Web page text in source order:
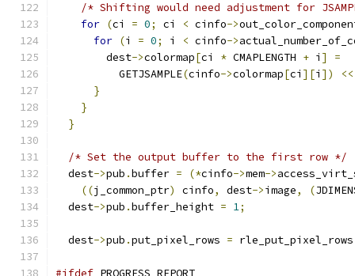
/* Shifting would need adjustment for
for (ci = 0; ci < cinfo->
for (i = 0; i < cinfo->
        dest
->colormap[ci * CMAPLENGTH + i ]
=
          GETJSAMPLE
(cinfo->colormap[ci ][i ])
<<
}
}
}
/* Set the output buffer to the first row */
  dest
->pub .buffer = (*cinfo->mem->
((j_common_ptr) cinfo, dest->image, (
  dest
->pub .buffer_height = 1;
  dest
->pub .put_pixel_rows = rle_put_pixel_rows
#ifdef PROGRESS_REPORT